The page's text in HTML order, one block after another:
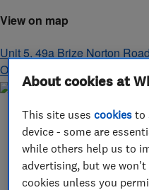
View on map
Unit 5, 49a Brize Norton
Oxfordshire
About cookies at
This site usescookies to
device - some are
while others help us to
advertising, but we
cookies unless you